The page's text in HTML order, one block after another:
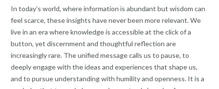
In today’s world, where information is abundant but wisdom can
feel scarce, these insights have never been more relevant. We
live in an era where knowledge is accessible at the click of a
button, yet discernment and thoughtful reflection are
increasingly rare. The unified message calls us to pause, to
deeply engage with the ideas and experiences that shape us,
and to pursue understanding with humility and openness. It is a